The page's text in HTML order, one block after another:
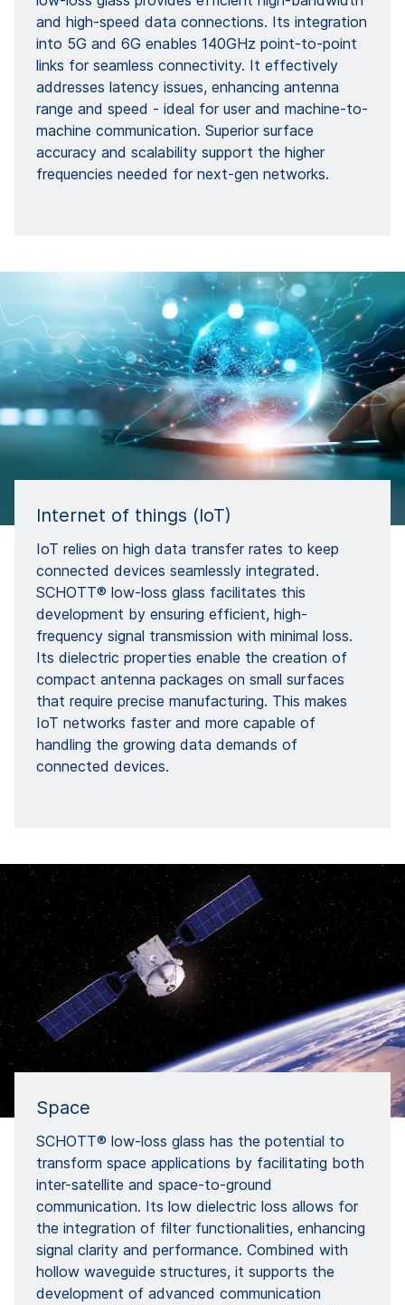
and high-speed data connections. Its integration
into 5G and 6G enables 140GHz point-to-point
links for seamless connectivity. It effectively
addresses latency issues, enhancing antenna
range and speed - ideal for user and machine-to-
machine communication. Superior surface
accuracy and scalability support the higher
frequencies needed for next-gen networks.
Internet of things (IoT)
IoT relies on high data transfer rates to keep
connected devices seamlessly integrated.
SCHOTT® low-loss glass facilitates this
development by ensuring efficient, high-
frequency signal transmission with minimal loss.
Its dielectric properties enable the creation of
compact antenna packages on small surfaces
that require precise manufacturing. This makes
IoT networks faster and more capable of
handling the growing data demands of
connected devices.
Space
SCHOTT® low-loss glass has the potential to
transform space applications by facilitating both
inter-satellite and space-to-ground
communication. Its low dielectric loss allows for
the integration of filter functionalities, enhancing
signal clarity and performance. Combined with
hollow waveguide structures, it supports the
development of advanced communication